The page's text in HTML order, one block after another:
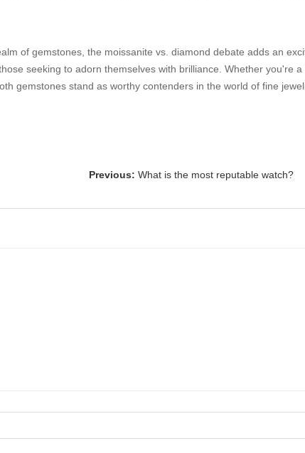
of gemstones, the moissanite vs. diamond debate adds an
seeking to adorn themselves with brilliance. Whether
gemstones stand as worthy contenders in the world of fine
Previous: What is the most reputable watch?